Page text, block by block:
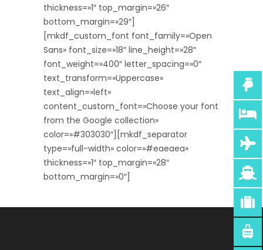
thickness=»1″ top_margin=»26″
bottom_margin=»29″]
[mkdf_custom_font font_family=»Open
Sans» font_size=»18″ line_height=»28″
font_weight=»400″ letter_spacing=»0″
text_transform=»Uppercase»
text_align=»left»
content_custom_font=»Choose your font
from the Google collection»
color=»#303030″][mkdf_separator
type=»full-width» color=»#eaeaea»
thickness=»1″ top_margin=»28″
bottom_margin=»0″]